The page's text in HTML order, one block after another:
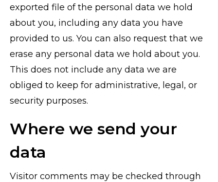
exported file of the personal data we hold
about you, including any data you have
provided to us. You can also request that we
erase any personal data we hold about you.
This does not include any data we are
obliged to keep for administrative, legal, or
security purposes.
Where we send your
data
Visitor comments may be checked through